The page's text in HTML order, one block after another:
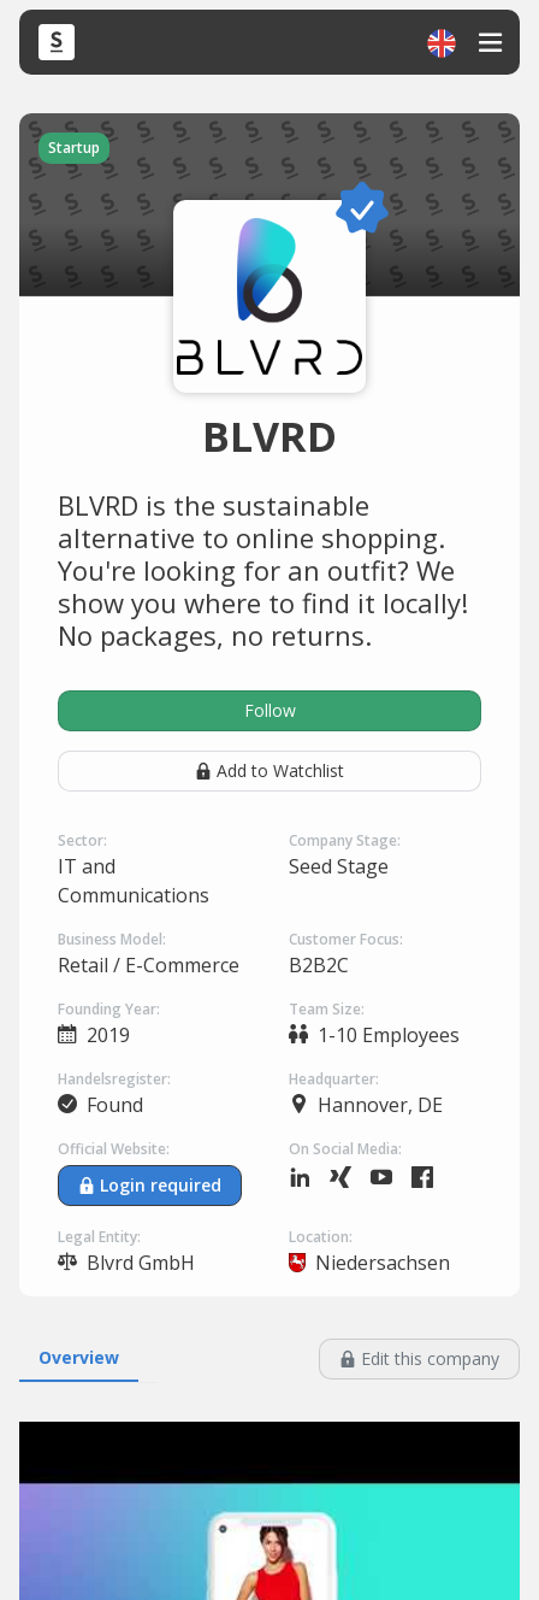
Startup
BLVRD
BLVRD is the sustainable
alternative to online shopping.
You're looking for an outfit? We
show you where to find it locally!
No packages, no returns.
Follow
Add to Watchlist
Sector:
IT and
Communications
Company Stage:
Seed Stage
Business Model:
Retail / E-Commerce
Customer Focus:
B2B2C
Founding Year:
2019
Team Size:
1-10 Employees
Handelsregister:
Found
Headquarter:
Hannover, DE
Official Website:
Login required
On Social Media:
Legal Entity:
Blvrd GmbH
Location:
Niedersachsen
Overview Edit this company